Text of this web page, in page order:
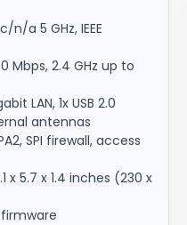
n/a 5 GHz, IEEE
Mbps, 2.4 GHz up to
LAN, 1x USB 2.0
antennas
SPI firewall, access
x 5.7 x 1.4 inches (230 x